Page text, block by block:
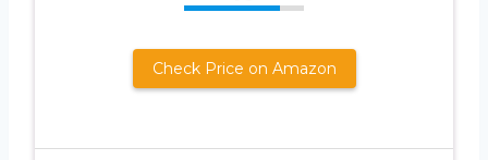
Check Price on Amazon